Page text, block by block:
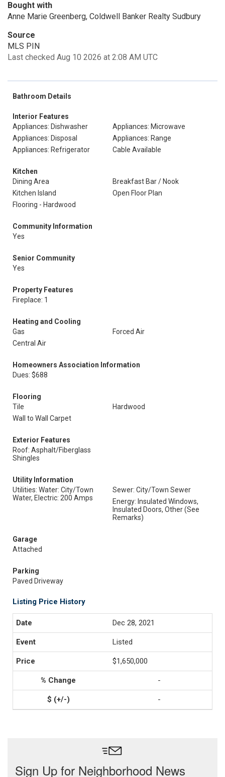
Bought with
Anne Marie Greenberg, Coldwell Banker Realty Sudbury
Source
MLS PIN
Last checked Aug 10 2026 at 2:08 AM UTC
Bathroom Details
Interior Features
Appliances: Dishwasher
Appliances: Microwave
Appliances: Disposal
Appliances: Range
Appliances: Refrigerator
Cable Available
Kitchen
Dining Area
Breakfast Bar / Nook
Kitchen Island
Open Floor Plan
Flooring - Hardwood
Community Information
Yes
Senior Community
Yes
Property Features
Fireplace: 1
Heating and Cooling
Gas
Forced Air
Central Air
Homeowners Association Information
Dues: $688
Flooring
Tile
Hardwood
Wall to Wall Carpet
Exterior Features
Roof: Asphalt/Fiberglass
Shingles
Utility Information
Utilities: Water: City/Town
Water, Electric: 200 Amps
Sewer: City/Town Sewer
Energy: Insulated Windows,
Insulated Doors, Other (See
Remarks)
Garage
Attached
Parking
Paved Driveway
Listing Price History
Dec 28, 2021
Listed
$1,650,000
-
-